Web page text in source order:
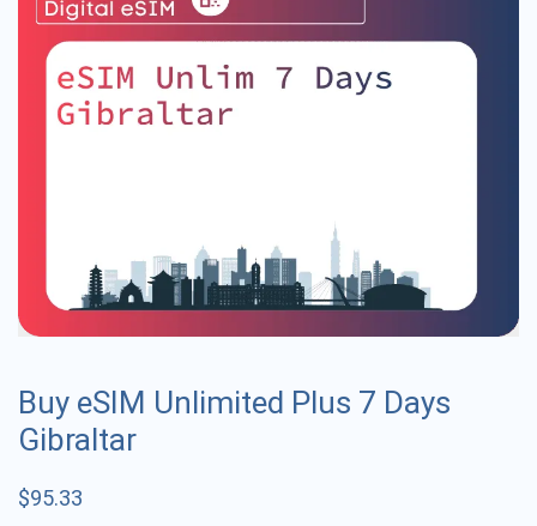
Buy eSIM Unlimited Plus 7 Days
Gibraltar
$95.33